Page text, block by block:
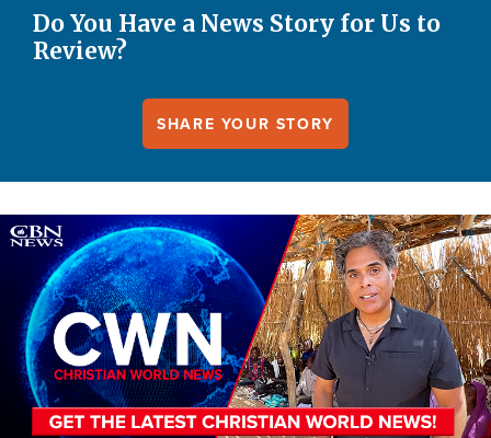
Do You Have a News Story for Us to
Review?
SHARE YOUR STORY
Image